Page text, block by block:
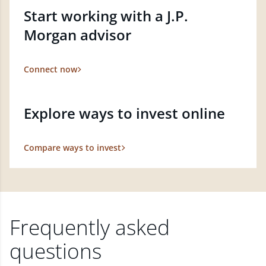
Start working with a J.P.
Morgan advisor
Connect now
Explore ways to invest online
Compare ways to invest
Frequently asked
questions